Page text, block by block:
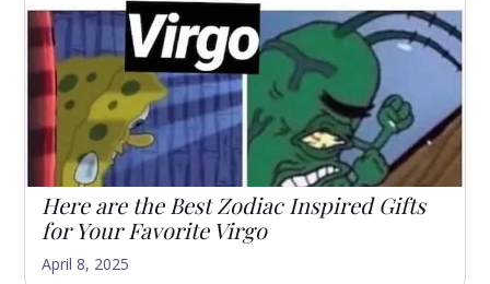
Here are the Best Zodiac Inspired Gifts
for Your Favorite Virgo
April 8, 2025